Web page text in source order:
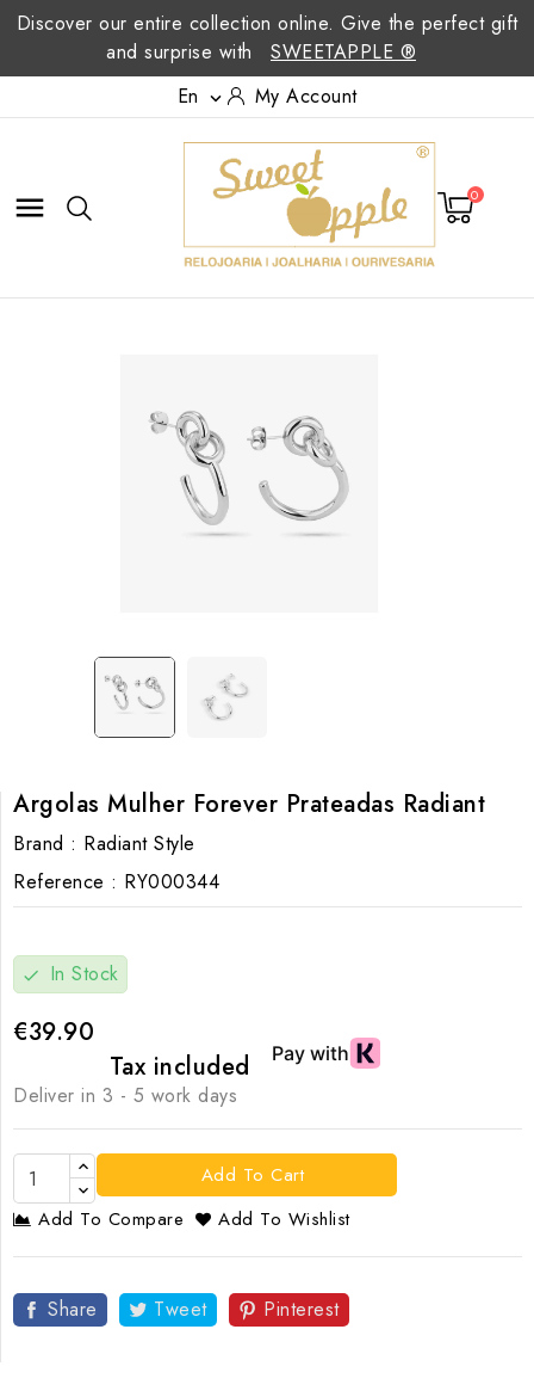
Discover our entire collection online. Give the perfect gift
and surprise with
SWEETAPPLE ®
En
 My Account
 0
Argolas Mulher Forever Prateadas Radiant
Brand : Radiant Style
Reference : RY000344
check In Stock
€39.90
Tax included
Deliver in 3 - 5 work days
Add To Cart
Add To Compare
Add To Wishlist
Share Tweet Pinterest